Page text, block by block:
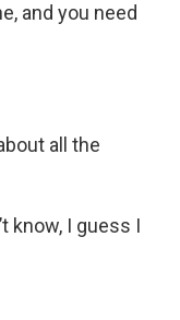
and you need
all the
know, I guess I